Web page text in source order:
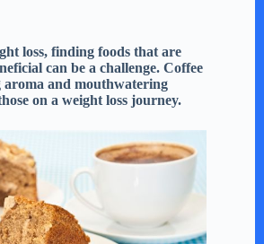
loss, finding foods that are
can be a challenge. Coffee
aroma and mouthwatering
on a weight loss journey.